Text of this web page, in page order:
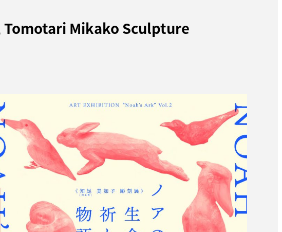
Tomotari Mikako Sculpture